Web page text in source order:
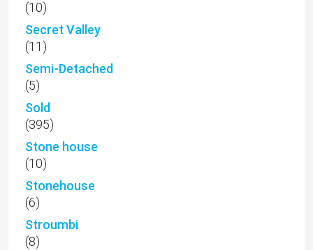
(10)
Secret Valley
(11)
Semi-Detached
(5)
Sold
(395)
Stone house
(10)
Stonehouse
(6)
Stroumbi
(8)